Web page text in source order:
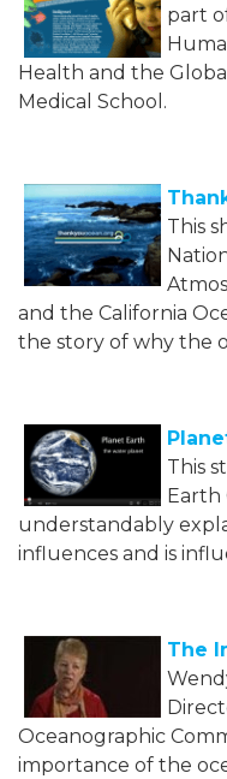
part
Health and the
Medical School.
This
and the California
the story of why the
This
Earth
understandably
influences and is
The
Oceanographic
importance of the